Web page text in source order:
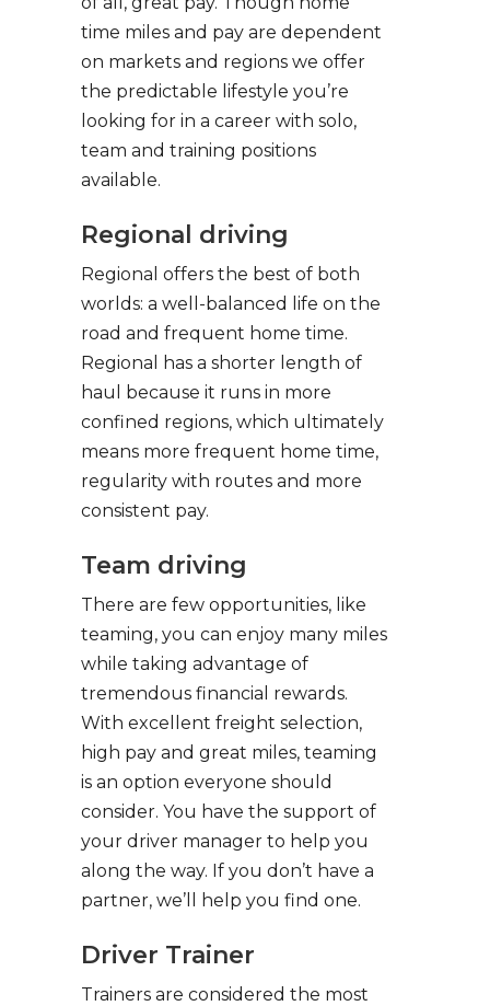
time miles and pay are dependent
on markets and regions we offer
the predictable lifestyle you’re
looking for in a career with solo,
team and training positions
available.
Regional driving
Regional offers the best of both
worlds: a well-balanced life on the
road and frequent home time.
Regional has a shorter length of
haul because it runs in more
confined regions, which ultimately
means more frequent home time,
regularity with routes and more
consistent pay.
Team driving
There are few opportunities, like
teaming, you can enjoy many miles
while taking advantage of
tremendous financial rewards.
With excellent freight selection,
high pay and great miles, teaming
is an option everyone should
consider. You have the support of
your driver manager to help you
along the way. If you don’t have a
partner, we’ll help you find one.
Driver Trainer
Trainers are considered the most